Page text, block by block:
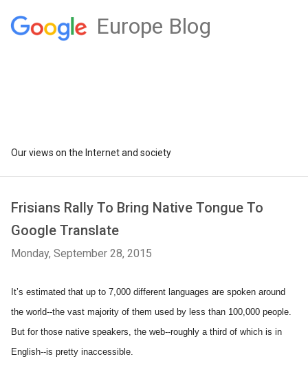
Europe Blog
Our views on the Internet and society
Frisians Rally To Bring Native Tongue To
Google Translate
Monday, September 28, 2015
It’s estimated that up to 7,000 different languages are spoken around
the world--the vast majority of them used by less than 100,000 people.
But for those native speakers, the web--roughly a third of which is in
English--is pretty inaccessible.